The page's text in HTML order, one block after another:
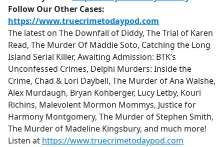
Follow Our Other Cases:
https://www.truecrimetodaypod.com
The latest on The Downfall of Diddy, The Trial of Karen
Read, The Murder Of Maddie Soto, Catching the Long
Island Serial Killer, Awaiting Admission: BTK’s
Unconfessed Crimes, Delphi Murders: Inside the
Crime, Chad & Lori Daybell, The Murder of Ana Walshe,
Alex Murdaugh, Bryan Kohberger, Lucy Letby, Kouri
Richins, Malevolent Mormon Mommys, Justice for
Harmony Montgomery, The Murder of Stephen Smith,
The Murder of Madeline Kingsbury, and much more!
Listen at https://www.truecrimetodaypod.com